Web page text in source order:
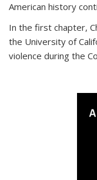
American history
In the first chapter,
the University of
violence during the